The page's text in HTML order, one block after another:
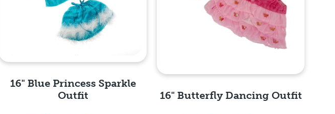
16" Blue Princess Sparkle
Outfit
16" Butterfly Dancing Outfit